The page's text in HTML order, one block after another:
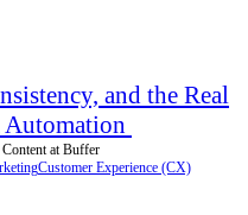
and the Real
at Buffer
Customer Experience (CX)